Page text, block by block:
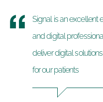
Signal is an excellent
and digital
deliver digital
for our patients